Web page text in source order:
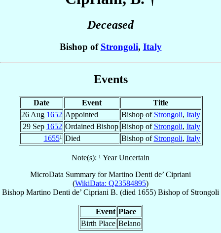
Deceased
Bishop of Strongoli, Italy
Events
Date Event
Title
26 Aug 1652 Appointed Bishop of Strongoli, Italy
29 Sep 1652 Ordained Bishop Bishop of Strongoli, Italy
1655¹ Died Bishop of Strongoli, Italy
Note(s): ¹ Year Uncertain
MicroData Summary forMartino Denti de’ Cipriani
(WikiData: Q23584895)
Bishop Martino Denti de’ Cipriani B. (died 1655) Bishop of Strongoli
Event Place
Birth Place Belano